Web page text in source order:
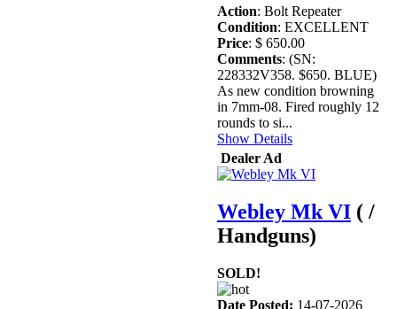
Action: Bolt Repeater
Condition: EXCELLENT
Price: $ 650.00
Comments: (SN:
228332V358. $650. BLUE)
As new condition browning
in 7mm-08. Fired roughly 12
rounds to si...
Show Details
Dealer Ad
Webley Mk VI ( /
Handguns)
SOLD!
Date Posted: 14-07-2026